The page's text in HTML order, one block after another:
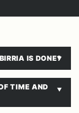
IS DONE?
TIME AND